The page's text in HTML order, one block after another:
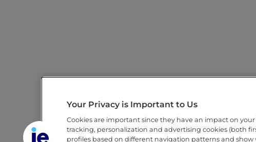
Your Privacy is Important to Us
Cookies are important since they have an impact on
tracking, personalization and advertising cookies (both
profiles based on different navigation patterns and